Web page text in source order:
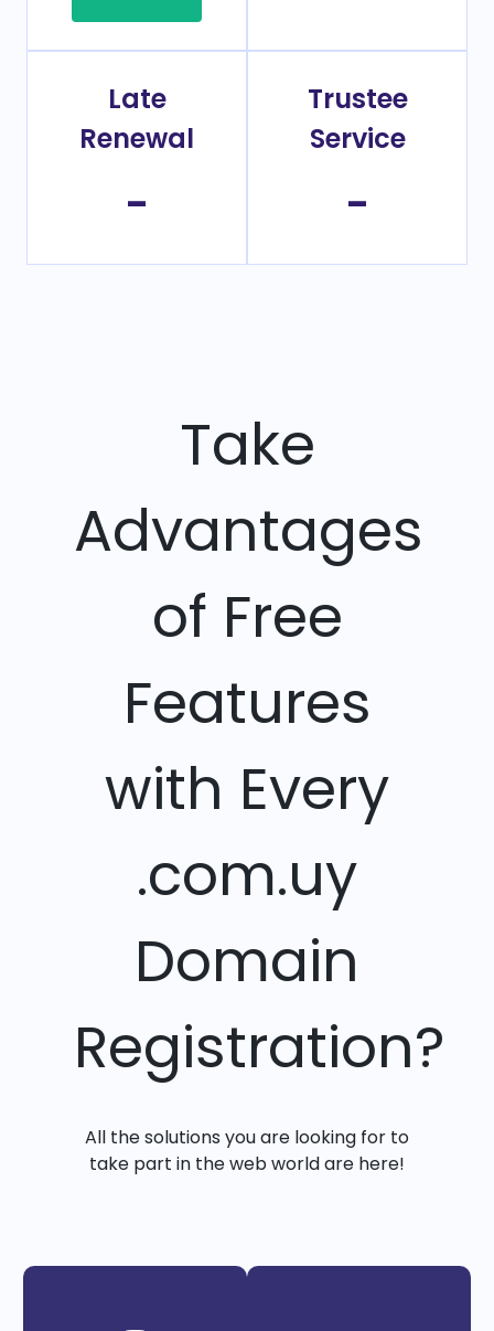
Late
Renewal
-
Trustee
Service
-
Take
Advantages
of Free
Features
with Every
.com.uy
Domain
Registration?
All the solutions you are looking for to
take part in the web world are here!